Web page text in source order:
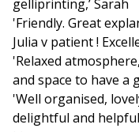
gelliprinting,’ Sarah
'Friendly. Great
Julia v patient !
'Relaxed
and space to have a
'Well organised,
delightful and